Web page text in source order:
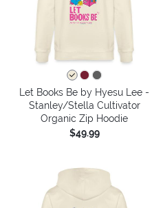
Let Books Be by Hyesu Lee -
Stanley/Stella Cultivator
Organic Zip Hoodie
$49.99